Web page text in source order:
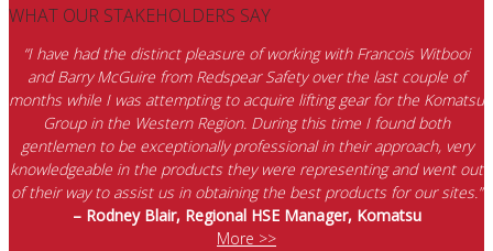
WHAT OUR STAKEHOLDERS SAY
“I have had the distinct pleasure of working with Francois Witbooi
and Barry McGuire from Redspear Safety over the last couple of
months while I was attempting to acquire lifting gear for the Komatsu
Group in the Western Region. During this time I found both
gentlemen to be exceptionally professional in their approach, very
knowledgeable in the products they were representing and went out
of their way to assist us in obtaining the best products for our sites.”
– Rodney Blair, Regional HSE Manager, Komatsu
More >>